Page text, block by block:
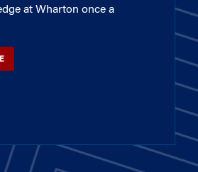
at Wharton once a